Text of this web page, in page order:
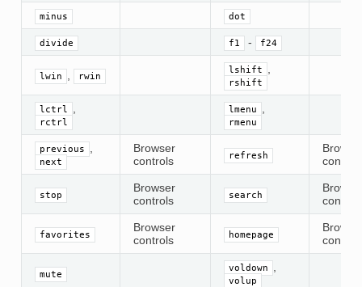
minus dot
divide f1 - f24
lwin rwin
lshift
rshift
lctrl
rctrl
lmenu
rmenu
previous
next
Browser
controls
refresh
controls
stop
Browser
controls
search
controls
favorites
Browser
controls
homepage
controls
mute
voldown
volup